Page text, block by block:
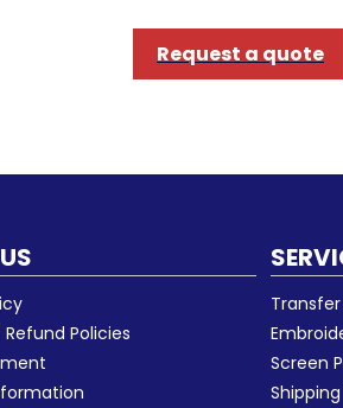
Request a quote
Policies
Screen